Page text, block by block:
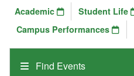
Find Events
Academic Student Life
Campus Performances